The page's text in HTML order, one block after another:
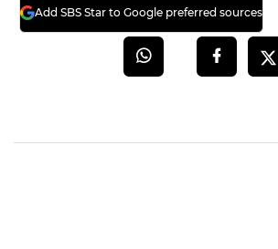
Add SBS Star to Google preferred sources